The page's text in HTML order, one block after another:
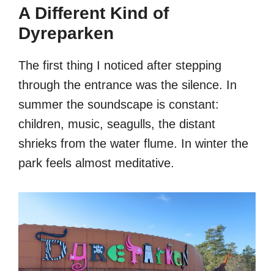
A Different Kind of
Dyreparken
The first thing I noticed after stepping
through the entrance was the silence. In
summer the soundscape is constant:
children, music, seagulls, the distant
shrieks from the water flume. In winter the
park feels almost meditative.